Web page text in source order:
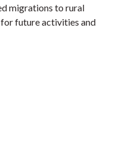
migrations to rural
for future activities and